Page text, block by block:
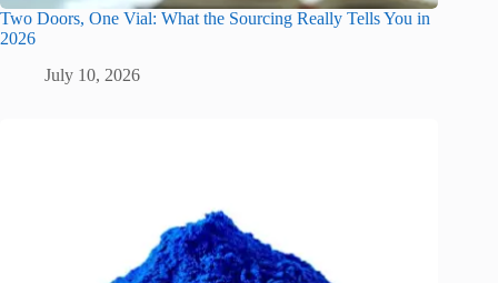
Two Doors, One Vial: What the Sourcing Really Tells You in
2026
July 10, 2026